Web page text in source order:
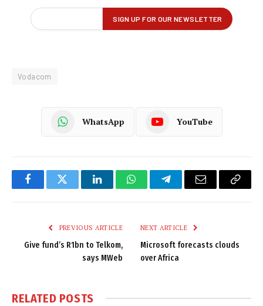
Vodacom
WhatsApp YouTube
FacebookTwitter LinkedInWhatsAppTelegramEmail
Copy
PREVIOUS ARTICLE
Give fund’s R1bn to Telkom,
says MWeb
NEXT ARTICLE
Microsoft forecasts clouds
over Africa
RELATED POSTS